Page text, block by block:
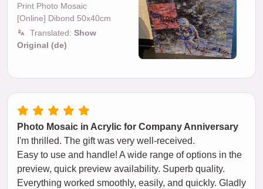
Print Photo Mosaic
[Online] Dibond 50x40cm
Translated: Show
Original (de)
Photo Mosaic in Acrylic for Company Anniversary
I'm thrilled. The gift was very well-received.
Easy to use and handle! A wide range of options in the
preview, quick preview availability. Superb quality.
Everything worked smoothly, easily, and quickly. Gladly